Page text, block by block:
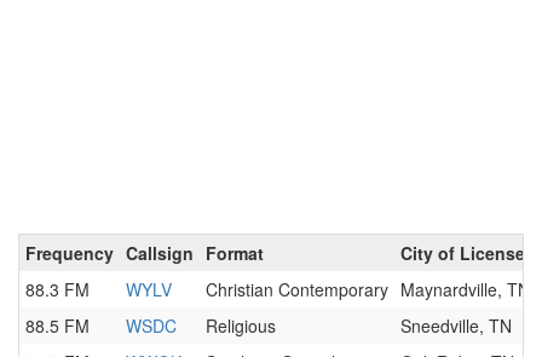
Frequency Callsign Format
City of License
88.3 FM
WYLV Christian Contemporary Maynardville, TN
88.5 FM
WSDC Religious
Sneedville, TN